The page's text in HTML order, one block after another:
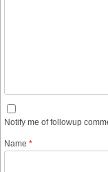
Notify me of followup
Name *